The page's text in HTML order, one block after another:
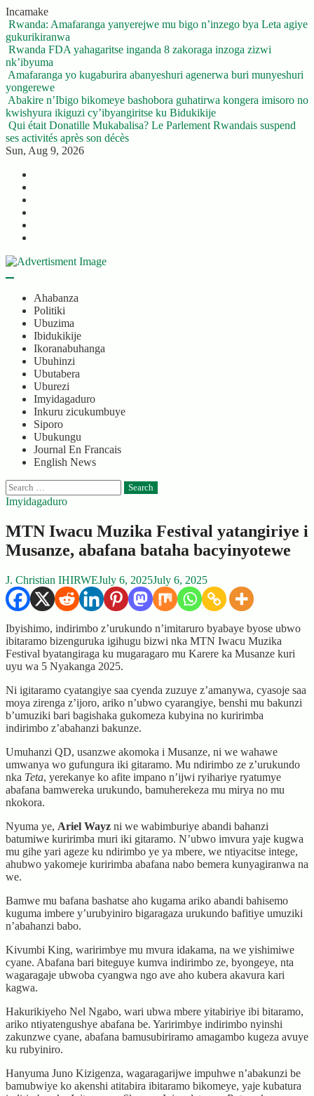
Skip
to
content
Incamake
Rwanda: Amafaranga yanyerejwe mu bigo n’inzego bya Leta agiye
gukurikiranwa
Rwanda FDA yahagaritse inganda 8 zakoraga inzoga zizwi
nk’ibyuma
Amafaranga yo kugaburira abanyeshuri agenerwa buri munyeshuri
yongerewe
Abakire n’Ibigo bikomeye bashobora guhatirwa kongera imisoro no
kwishyura ikiguzi cy’ibyangiritse ku Bidukikije
Qui était Donatille Mukabalisa? Le Parlement Rwandais suspend
ses activités après son décès
Sun, Aug 9, 2026
Ahabanza
Politiki
Ubuzima
Ibidukikije
Ikoranabuhanga
Ubuhinzi
Ubutabera
Uburezi
Imyidagaduro
Inkuru zicukumbuye
Siporo
Ubukungu
Journal En Francais
English News
Search
for:
Imyidagaduro
MTN Iwacu Muzika Festival yatangiriye i
Musanze, abafana bataha bacyinyotewe
J. Christian IHIRWEJuly 6, 2025July 6, 2025
Ibyishimo, indirimbo z’urukundo n’imitaruro byabaye byose ubwo
ibitaramo bizenguruka igihugu bizwi nka MTN Iwacu Muzika
Festival byatangiraga ku mugaragaro mu Karere ka Musanze kuri
uyu wa 5 Nyakanga 2025.
Ni igitaramo cyatangiye saa cyenda zuzuye z’amanywa, cyasoje saa
moya zirenga z’ijoro, ariko n’ubwo cyarangiye, benshi mu bakunzi
b’umuziki bari bagishaka gukomeza kubyina no kuririmba
indirimbo z’abahanzi bakunze.
Umuhanzi QD, usanzwe akomoka i Musanze, ni we wahawe
umwanya wo gufungura iki gitaramo. Mu ndirimbo ze z’urukundo
nka Teta, yerekanye ko afite impano n’ijwi ryihariye ryatumye
abafana bamwereka urukundo, bamuherekeza mu mirya no mu
nkokora.
Nyuma ye, Ariel Wayz ni we wabimburiye abandi bahanzi
batumiwe kuririmba muri iki gitaramo. N’ubwo imvura yaje kugwa
mu gihe yari ageze ku ndirimbo ye ya mbere, we ntiyacitse intege,
ahubwo yakomeje kuririmba abafana nabo bemera kunyagiranwa na
we.
Bamwe mu bafana bashatse aho kugama ariko abandi bahisemo
kuguma imbere y’urubyiniro bigaragaza urukundo bafitiye umuziki
n’abahanzi babo.
Kivumbi King, waririmbye mu mvura idakama, na we yishimiwe
cyane. Abafana bari biteguye kumva indirimbo ze, byongeye, nta
wagaragaje ubwoba cyangwa ngo ave aho kubera akavura kari
kagwa.
Hakurikiyeho Nel Ngabo, wari ubwa mbere yitabiriye ibi bitaramo,
ariko ntiyatengushye abafana be. Yaririmbye indirimbo nyinshi
zakunzwe cyane, abafana bamusubiriramo amagambo kugeza avuye
ku rubyiniro.
Hanyuma Juno Kizigenza, wagaragarijwe impuhwe n’abakunzi be
bamubwiye ko akenshi atitabira ibitaramo bikomeye, yaje kubatura